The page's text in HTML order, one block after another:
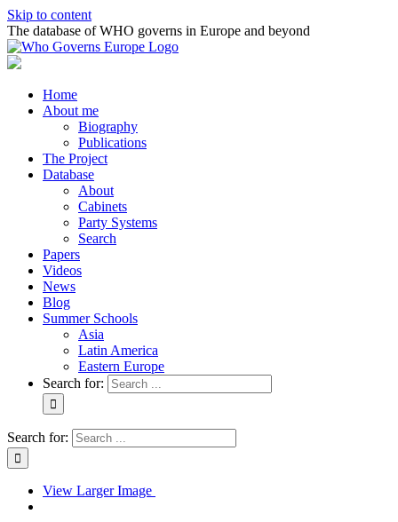
Skip to content
The database of WHO governs in Europe and beyond
Home
About me
Biography
Publications
The Project
Database
About
Cabinets
Party Systems
Search
Papers
Videos
News
Blog
Summer Schools
Asia
Latin America
Eastern Europe
Search for:
Search for:
View Larger Image